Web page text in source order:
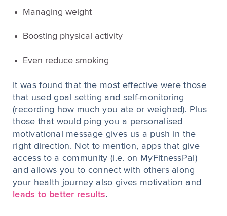
Managing weight
Boosting physical activity
Even reduce smoking
It was found that the most effective were those
that used goal setting and self-monitoring
(recording how much you ate or weighed). Plus
those that would ping you a personalised
motivational message gives us a push in the
right direction. Not to mention, apps that give
access to a community (i.e. on MyFitnessPal)
and allows you to connect with others along
your health journey also gives motivation and
leads to better results.